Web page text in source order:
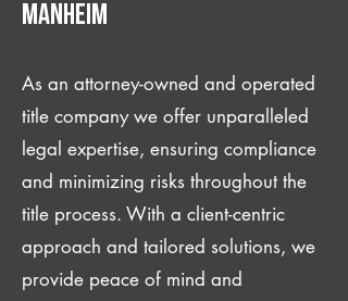
Manheim
As an attorney-owned and operated
title company we offer unparalleled
legal expertise, ensuring compliance
and minimizing risks throughout the
title process. With a client-centric
approach and tailored solutions, we
provide peace of mind and